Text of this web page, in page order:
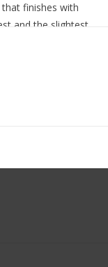
that finishes with
and the slightest